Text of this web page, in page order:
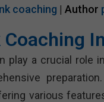
coaching | Author
play a crucial role
various